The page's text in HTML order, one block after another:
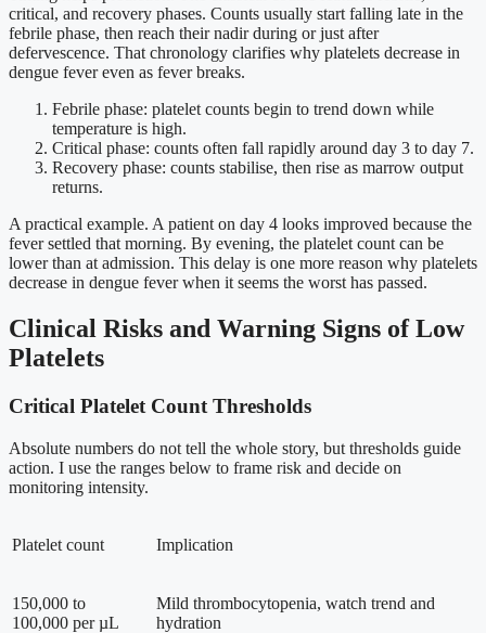
critical, and recovery phases. Counts usually start falling late in the
febrile phase, then reach their nadir during or just after
defervescence. That chronology clarifies why platelets decrease in
dengue fever even as fever breaks.
Febrile phase: platelet counts begin to trend down while
temperature is high.
Critical phase: counts often fall rapidly around day 3 to day 7.
Recovery phase: counts stabilise, then rise as marrow output
returns.
A practical example. A patient on day 4 looks improved because the
fever settled that morning. By evening, the platelet count can be
lower than at admission. This delay is one more reason why platelets
decrease in dengue fever when it seems the worst has passed.
Clinical Risks and Warning Signs of Low
Platelets
Critical Platelet Count Thresholds
Absolute numbers do not tell the whole story, but thresholds guide
action. I use the ranges below to frame risk and decide on
monitoring intensity.
Platelet count Implication
150,000 to
100,000 per µL
Mild thrombocytopenia, watch trend and
hydration